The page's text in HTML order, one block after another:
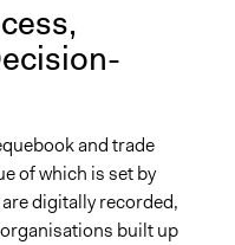
and trade
of which is set by
digitally recorded,
built up